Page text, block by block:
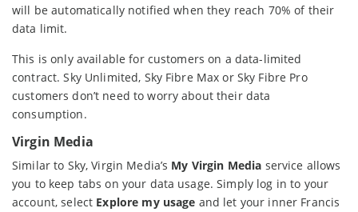
will be automatically notified when they reach 70% of their
data limit.
This is only available for customers on a data-limited
contract. Sky Unlimited, Sky Fibre Max or Sky Fibre Pro
customers don’t need to worry about their data
consumption.
Virgin Media
Similar to Sky, Virgin Media’s My Virgin Media service allows
you to keep tabs on your data usage. Simply log in to your
account, select Explore my usage and let your inner Francis